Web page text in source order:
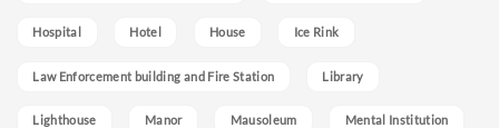
Hospital Hotel House Ice Rink
Law Enforcement building and Fire Station Library
Lighthouse Manor Mausoleum Mental Institution